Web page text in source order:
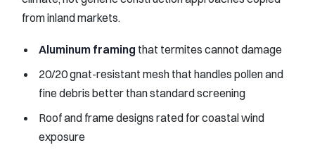
from inland markets.
Aluminum framing that termites cannot damage
20/20 gnat-resistant mesh that handles pollen and
fine debris better than standard screening
Roof and frame designs rated for coastal wind
exposure